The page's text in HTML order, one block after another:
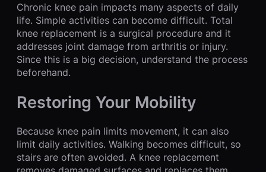
Chronic knee pain impacts many aspects of daily
life. Simple activities can become difficult. Total
knee replacement is a surgical procedure and it
addresses joint damage from arthritis or injury.
Since this is a big decision, understand the process
beforehand.
Restoring Your Mobility
Because knee pain limits movement, it can also
limit daily activities. Walking becomes difficult, so
stairs are often avoided. A knee replacement